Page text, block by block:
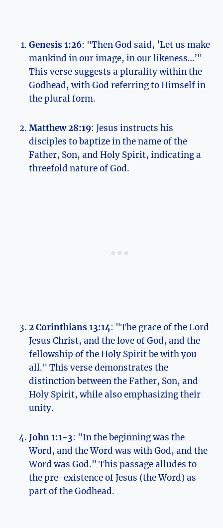
Genesis 1:26: "Then God said, ​’Let us‌ make
mankind in our image, ‌in our likeness…’"
This verse suggests a plurality within the
Godhead,⁣ with God referring to Himself in
the plural form.
Matthew⁢ 28:19: Jesus instructs⁢ his
disciples ⁣to baptize in the name of the
⁤Father, Son, and Holy Spirit, indicating⁤ a
threefold nature ⁣of God.
2⁤ Corinthians 13:14: "The grace of​ the Lord‍
Jesus Christ, and the ⁣love⁢ of ‌God, and⁢ the
fellowship of⁣ the‌ Holy Spirit be with ​you
all." ⁢This ⁣verse demonstrates‍ the
‌distinction between the‌ Father, ‍Son, ​and
Holy Spirit,⁢ while also⁢ emphasizing their
unity.
John 1:1-3: "In the beginning was the
Word, and the Word‌ was⁣ with God, and the​
Word was ⁤God." This passage alludes⁣ to
the pre-existence of Jesus (the Word) as
part of the Godhead.